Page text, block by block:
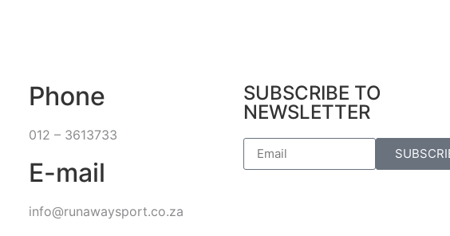
Phone
012 – 3613733
E-mail
info@runawaysport.co.za
SUBSCRIBE TO
NEWSLETTER